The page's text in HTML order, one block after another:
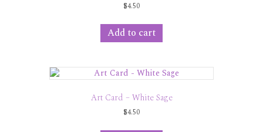
$4.50
Add to cart
Art Card – White Sage
$4.50